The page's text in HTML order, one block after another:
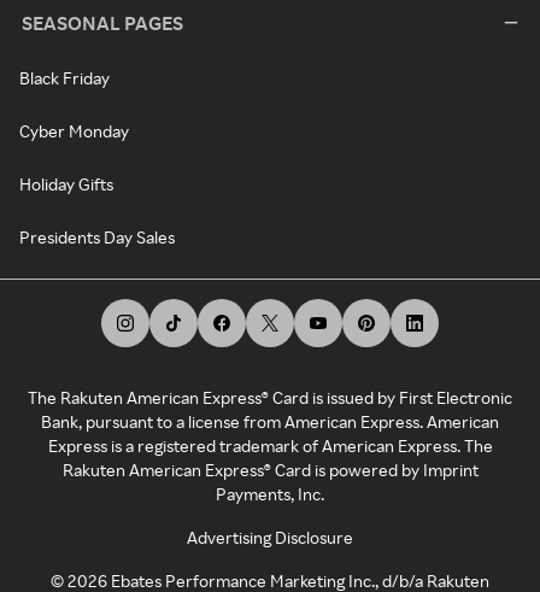
SEASONAL PAGES
Black Friday
Cyber Monday
Holiday Gifts
Presidents Day Sales
The Rakuten American Express® Card is issued by First Electronic
Bank, pursuant to a license from American Express. American
Express is a registered trademark of American Express. The
Rakuten American Express® Card is powered by Imprint
Payments, Inc.
Advertising Disclosure
©2026 Ebates Performance Marketing Inc., d/b/a Rakuten